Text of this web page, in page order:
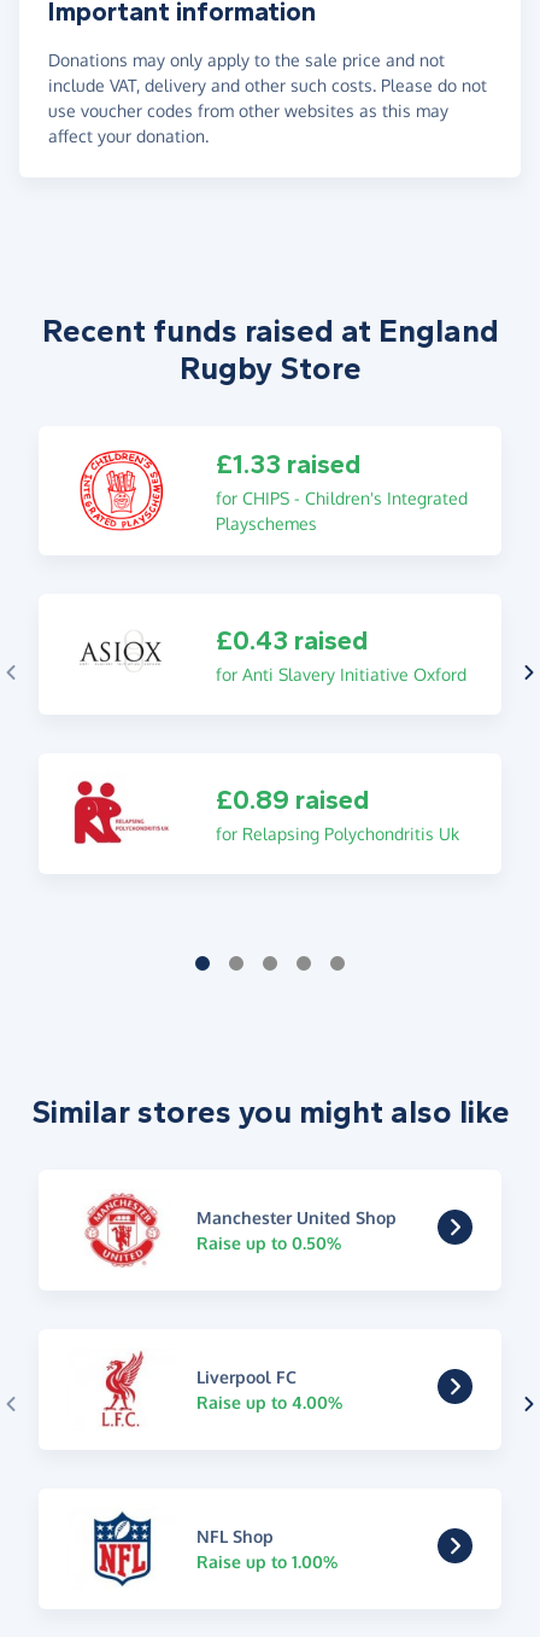
Important information
Donations may only apply to the sale price and not
include VAT, delivery and other such costs. Please do not
use voucher codes from other websites as this may
affect your donation.
Recent funds raised at England
Rugby Store
£1.33 raised
for CHIPS - Children's Integrated
Playschemes
£0.43 raised
for Anti Slavery Initiative Oxford
£0.89 raised
for Relapsing Polychondritis Uk
Similar stores you might also like
Manchester United Shop
Raise up to 0.50%
Liverpool FC
Raise up to 4.00%
NFL Shop
Raise up to 1.00%